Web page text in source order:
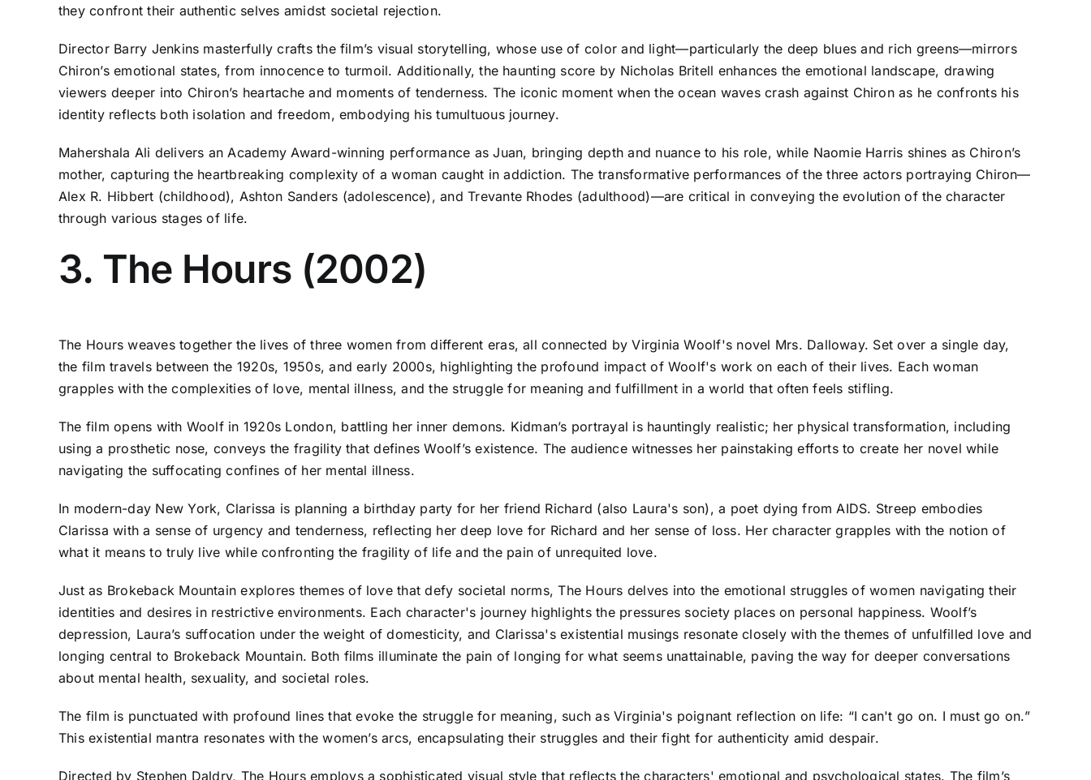
they confront their authentic selves amidst societal rejection.
Director Barry Jenkins masterfully crafts the film’s visual storytelling, whose use of color and light—particularly the deep blues and rich greens—mirrors
Chiron’s emotional states, from innocence to turmoil. Additionally, the haunting score by Nicholas Britell enhances the emotional landscape, drawing
viewers deeper into Chiron’s heartache and moments of tenderness. The iconic moment when the ocean waves crash against Chiron as he confronts his
identity reflects both isolation and freedom, embodying his tumultuous journey.
Mahershala Ali delivers an Academy Award-winning performance as Juan, bringing depth and nuance to his role, while Naomie Harris shines as Chiron’s
mother, capturing the heartbreaking complexity of a woman caught in addiction. The transformative performances of the three actors portraying Chiron—
Alex R. Hibbert (childhood), Ashton Sanders (adolescence), and Trevante Rhodes (adulthood)—are critical in conveying the evolution of the character
through various stages of life.
3. The Hours (2002)
The Hours weaves together the lives of three women from different eras, all connected by Virginia Woolf's novel Mrs. Dalloway. Set over a single day,
the film travels between the 1920s, 1950s, and early 2000s, highlighting the profound impact of Woolf's work on each of their lives. Each woman
grapples with the complexities of love, mental illness, and the struggle for meaning and fulfillment in a world that often feels stifling.
The film opens with Woolf in 1920s London, battling her inner demons. Kidman’s portrayal is hauntingly realistic; her physical transformation, including
using a prosthetic nose, conveys the fragility that defines Woolf’s existence. The audience witnesses her painstaking efforts to create her novel while
navigating the suffocating confines of her mental illness.
In modern-day New York, Clarissa is planning a birthday party for her friend Richard (also Laura's son), a poet dying from AIDS. Streep embodies
Clarissa with a sense of urgency and tenderness, reflecting her deep love for Richard and her sense of loss. Her character grapples with the notion of
what it means to truly live while confronting the fragility of life and the pain of unrequited love.
Just as Brokeback Mountain explores themes of love that defy societal norms, The Hours delves into the emotional struggles of women navigating their
identities and desires in restrictive environments. Each character's journey highlights the pressures society places on personal happiness. Woolf’s
depression, Laura’s suffocation under the weight of domesticity, and Clarissa's existential musings resonate closely with the themes of unfulfilled love and
longing central to Brokeback Mountain. Both films illuminate the pain of longing for what seems unattainable, paving the way for deeper conversations
about mental health, sexuality, and societal roles.
The film is punctuated with profound lines that evoke the struggle for meaning, such as Virginia's poignant reflection on life: “I can't go on. I must go on.”
This existential mantra resonates with the women’s arcs, encapsulating their struggles and their fight for authenticity amid despair.
Directed by Stephen Daldry, The Hours employs a sophisticated visual style that reflects the characters' emotional and psychological states. The film’s